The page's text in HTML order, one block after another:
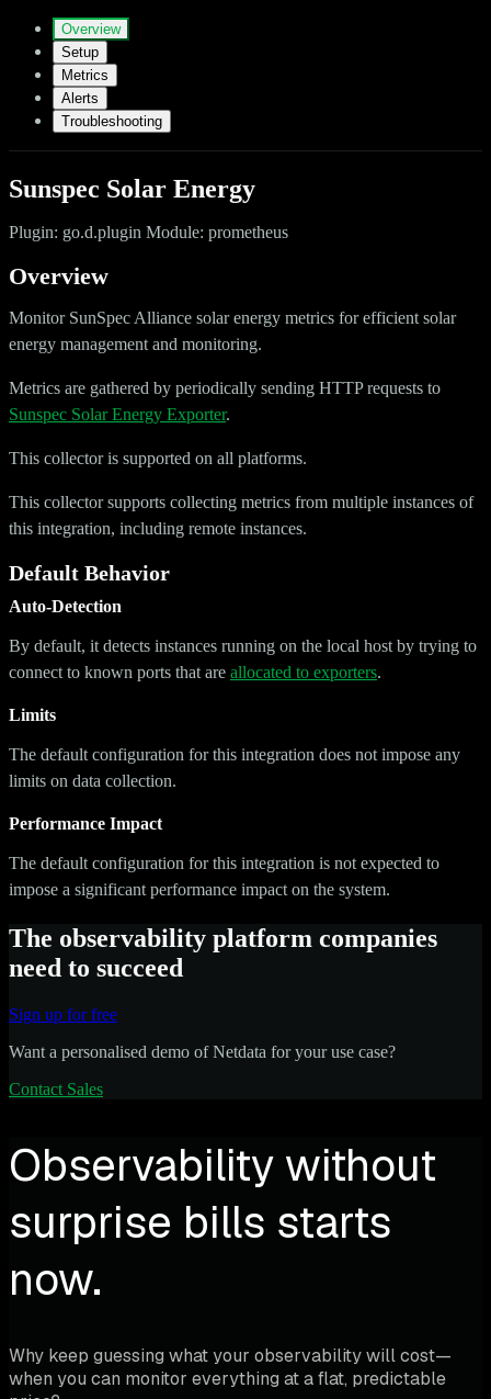
Overview
Setup
Metrics
Alerts
Troubleshooting
Sunspec Solar Energy
Plugin: go.d.plugin Module: prometheus
Overview
Monitor SunSpec Alliance solar energy metrics for efficient solar
energy management and monitoring.
Metrics are gathered by periodically sending HTTP requests to
Sunspec Solar Energy Exporter.
This collector is supported on all platforms.
This collector supports collecting metrics from multiple instances of
this integration, including remote instances.
Default Behavior
Auto-Detection
By default, it detects instances running on the local host by trying to
connect to known ports that are allocated to exporters.
Limits
The default configuration for this integration does not impose any
limits on data collection.
Performance Impact
The default configuration for this integration is not expected to
impose a significant performance impact on the system.
The observability platform companies
need to succeed
Sign up for free
Want a personalised demo of Netdata for your use case?
Contact Sales
Observability without
surprise bills starts
now.
Why keep guessing what your observability will cost—
when you can monitor everything at a flat, predictable